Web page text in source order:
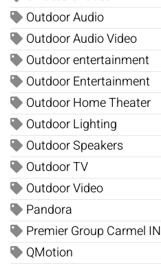
Outdoor Audio
Outdoor Audio Video
Outdoor entertainment
Outdoor Entertainment
Outdoor Home Theater
Outdoor Lighting
Outdoor Speakers
Outdoor TV
Outdoor Video
Pandora
Premier Group Carmel IN
QMotion